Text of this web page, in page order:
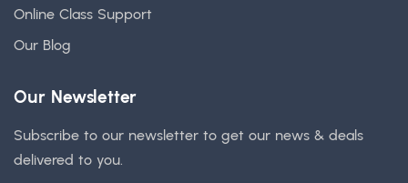
Online Class Support
Our Blog
Our Newsletter
Subscribe to our newsletter to get our news & deals
delivered to you.